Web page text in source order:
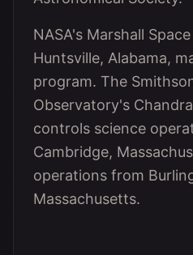
NASA's Marshall
Huntsville, Alabama,
program. The
Observatory's
controls science
Cambridge,
operations from
Massachusetts.